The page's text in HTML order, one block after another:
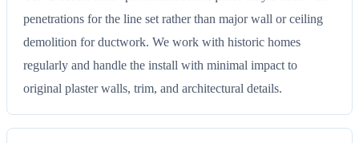
penetrations for the line set rather than major wall or ceiling
demolition for ductwork. We work with historic homes
regularly and handle the install with minimal impact to
original plaster walls, trim, and architectural details.